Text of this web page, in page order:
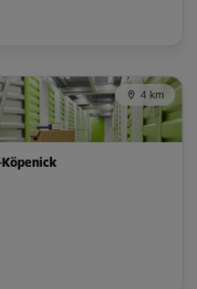
4 km